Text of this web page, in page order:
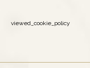
viewed_cookie_policy